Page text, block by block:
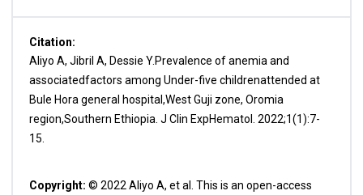
Citation:
Aliyo A, Jibril A, Dessie Y.Prevalence of anemia and
associatedfactors among Under-five childrenattended at
Bule Hora general hospital,West Guji zone, Oromia
region,Southern Ethiopia. J Clin ExpHematol. 2022;1(1):7-
15.
Copyright: © 2022 Aliyo A, et al. This is an open-access